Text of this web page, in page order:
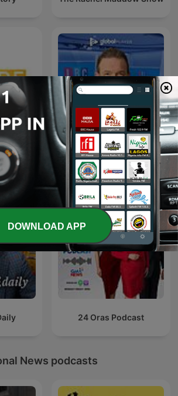
James O'Brien - The
Whole Show
24 Oras Podcast
News podcasts
DOWNLOAD APP